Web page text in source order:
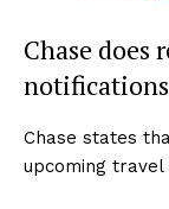
Chase does
notifications
Chase states
upcoming travel